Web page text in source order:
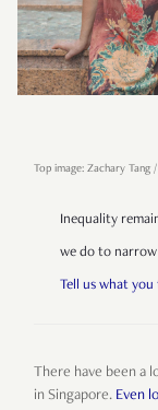
Top image: Zachary Tang
Inequality
we do to narrow
Tell us what
There have been a
in Singapore. Even